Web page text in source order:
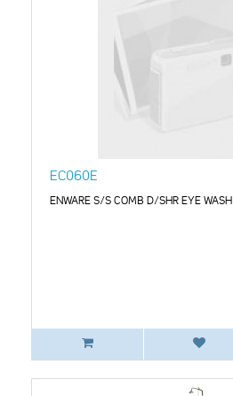
EC060E
ENWARE S/S COMB D/SHR EYE